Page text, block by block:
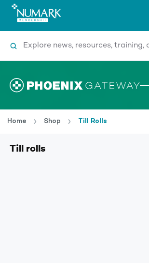
Search
Home Shop Till Rolls
Till rolls